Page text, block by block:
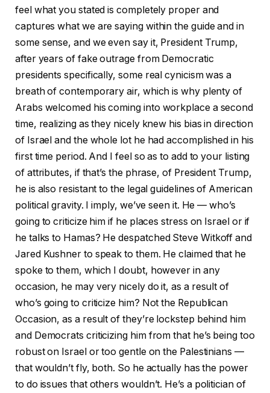
feel what you stated is completely proper and
captures what we are saying within the guide and in
some sense, and we even say it, President Trump,
after years of fake outrage from Democratic
presidents specifically, some real cynicism was a
breath of contemporary air, which is why plenty of
Arabs welcomed his coming into workplace a second
time, realizing as they nicely knew his bias in direction
of Israel and the whole lot he had accomplished in his
first time period. And I feel so as to add to your listing
of attributes, if that’s the phrase, of President Trump,
he is also resistant to the legal guidelines of American
political gravity. I imply, we’ve seen it. He — who’s
going to criticize him if he places stress on Israel or if
he talks to Hamas? He despatched Steve Witkoff and
Jared Kushner to speak to them. He claimed that he
spoke to them, which I doubt, however in any
occasion, he may very nicely do it, as a result of
who’s going to criticize him? Not the Republican
Occasion, as a result of they’re lockstep behind him
and Democrats criticizing him from that he’s being too
robust on Israel or too gentle on the Palestinians —
that wouldn’t fly, both. So he actually has the power
to do issues that others wouldn’t. He’s a politician of